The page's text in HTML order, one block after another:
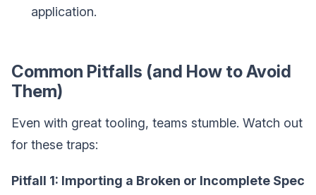
application.
Common Pitfalls (and How to Avoid
Them)
Even with great tooling, teams stumble. Watch out
for these traps:
Pitfall 1: Importing a Broken or Incomplete Spec